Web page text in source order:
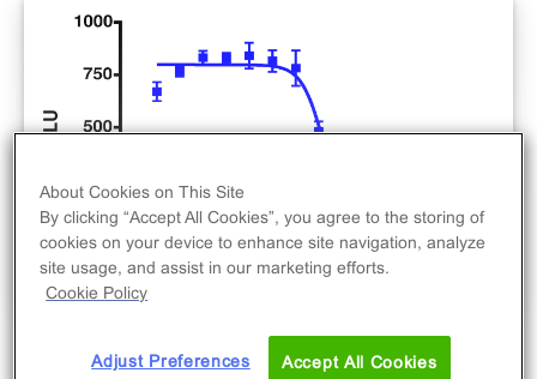
The cAMP Hunter™ Human OPRL1 Gi Stable Cell
About Cookies on This Site
By clicking “Accept All Cookies”, you agree to the storing of
cookies on your device to enhance site navigation, analyze
site usage, and assist in our marketing efforts.
Cookie Policy
Adjust Preferences Accept All Cookies